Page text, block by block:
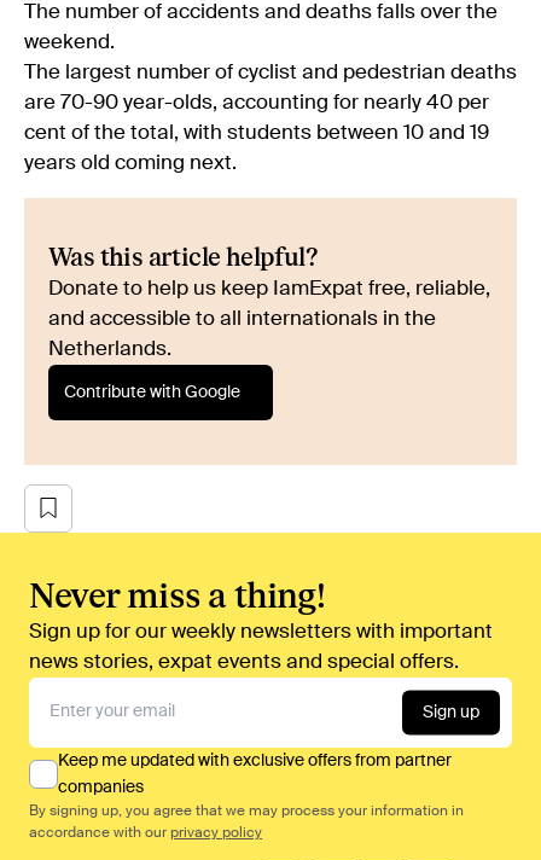
The number of accidents and deaths falls over the
weekend.
The largest number of cyclist and pedestrian deaths
are 70-90 year-olds, accounting for nearly 40 per
cent of the total, with students between 10 and 19
years old coming next.
Was this article helpful?
Donate to help us keep IamExpat free, reliable,
and accessible to all internationals in the
Netherlands.
Contribute with Google
Never miss a thing!
Sign up for our weekly newsletters with important
news stories, expat events and special offers.
Sign up
Keep me updated with exclusive offers from partner
companies
By signing up, you agree that we may process your information in
accordance with our privacy policy